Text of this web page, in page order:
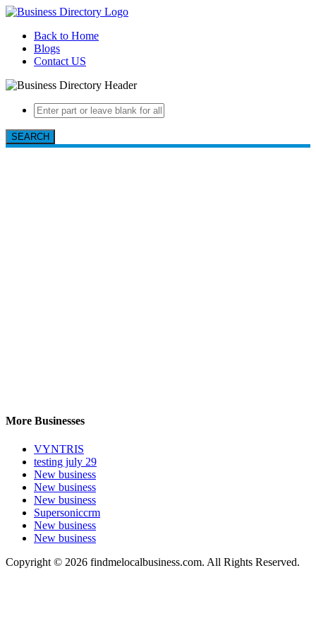
Back to Home
Blogs
Contact US
SEARCH
More Businesses
VYNTRIS
testing july 29
New business
New business
New business
Supersoniccrm
New business
New business
Copyright © 2026 findmelocalbusiness.com. All Rights Reserved.